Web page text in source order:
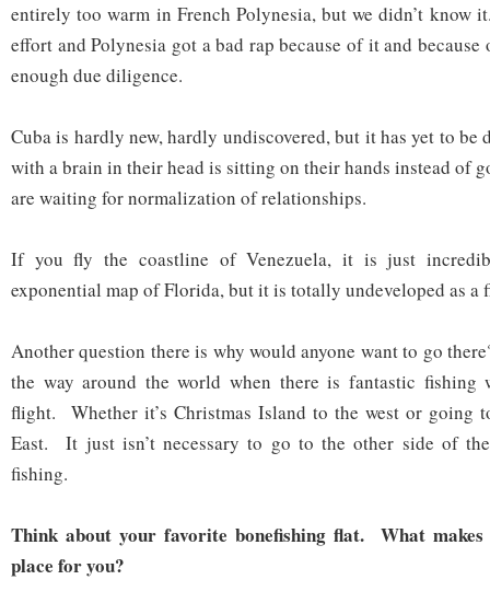
entirely too warm in French Polynesia, but we didn’t
effort and Polynesia got a bad rap because of it and because
enough due diligence.
Cuba is hardly new, hardly undiscovered, but it has yet to be
with a brain in their head is sitting on their hands instead of
are waiting for normalization of relationships.
If you fly the coastline of Venezuela, it is just
exponential map of Florida, but it is totally undeveloped as a
Another question there is why would anyone want to go
the way around the world when there is fantastic fishing
flight. Whether it’s Christmas Island to the west or going
East. It just isn’t necessary to go to the other side of
fishing.
Think about your favorite bonefishing flat. What
place for you?